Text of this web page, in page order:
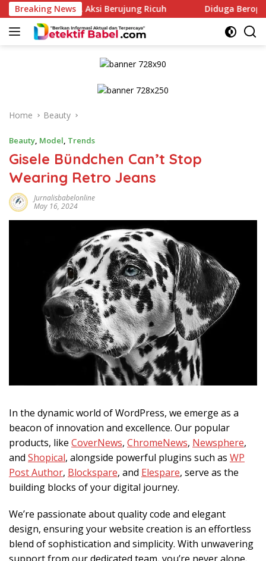
Skip
to
content
Breaking News
Aksi Berujung Ricuh Diduga Beroperasi Saat
Home Beauty
Beauty Model Trends
Gisele Bündchen Can’t Stop
Wearing Retro Jeans
Jurnalisbabelonline
May 16, 2024
In the dynamic world of WordPress, we emerge as a
beacon of innovation and excellence. Our popular
products, like CoverNews, ChromeNews, Newsphere,
and Shopical, alongside powerful plugins such as WP
Post Author, Blockspare, and Elespare, serve as the
building blocks of your digital journey.
We’re passionate about quality code and elegant
design, ensuring your website creation is an effortless
blend of sophistication and simplicity. With unwavering